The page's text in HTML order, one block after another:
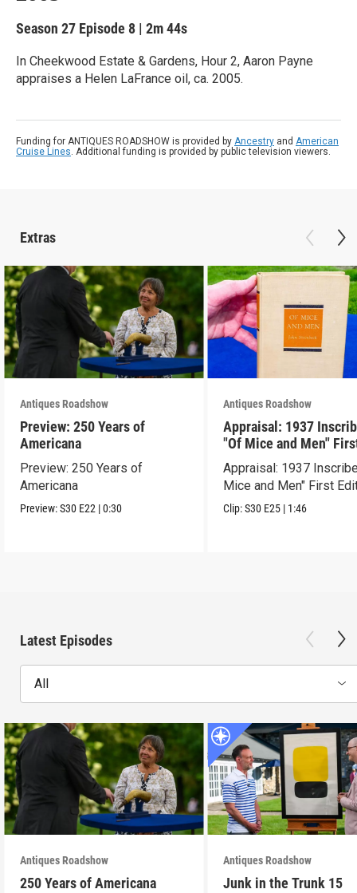
Season 27 Episode 8 | 2m 44s
In Cheekwood Estate & Gardens, Hour 2, Aaron Payne
appraises a Helen LaFrance oil, ca. 2005.
Funding for ANTIQUES ROADSHOW is provided by Ancestry and American
Cruise Lines. Additional funding is provided by public television viewers.
Extras
Antiques Roadshow
Preview: 250 Years of
Americana
Preview: 250 Years of
Americana
Preview:S30 E22 |0:30
Antiques Roadshow
Appraisal: 1937
"Of Mice and Men"
Edition
Appraisal: 1937
Mice and Men" First
Clip:S30 E25 | 1:46
Latest Episodes
All
Antiques Roadshow
250 Years of Americana
Antiques Roadshow
Junk in the Trunk 15